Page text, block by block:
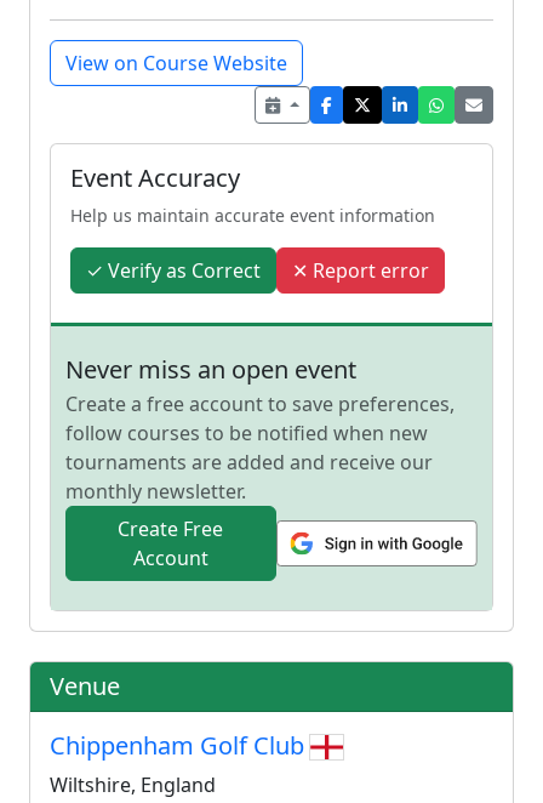
View on Course Website
Event Accuracy
Help us maintain accurate event information
✓ Verify as Correct ✕ Report error
Never miss an open event
Create a free account to save preferences,
follow courses to be notified when new
tournaments are added and receive our
monthly newsletter.
Create Free
Account
Venue
Chippenham Golf Club
Wiltshire, England